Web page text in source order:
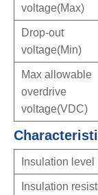
voltage(Max)
Drop-out
voltage(Min)
Max allowable
overdrive
voltage(VDC)
Insulation level
Insulation